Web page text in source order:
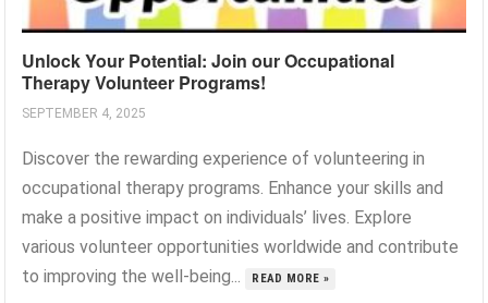
Unlock Your Potential: Join our Occupational
Therapy Volunteer Programs!
SEPTEMBER 4, 2025
Discover the rewarding experience of volunteering in
occupational therapy programs. Enhance your skills and
make a positive impact on individuals’ lives. Explore
various volunteer opportunities worldwide and contribute
to improving the well-being...
READ MORE »